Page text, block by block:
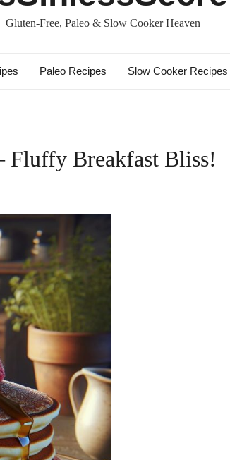
Gluten-Free, Paleo & Slow Cooker Heaven
Paleo Recipes Slow Cooker Recipes
Fluffy Breakfast Bliss!